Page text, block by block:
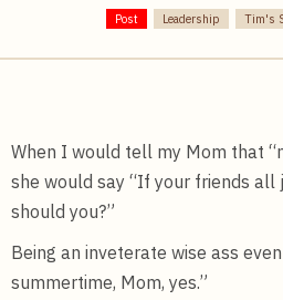
Post Leadership Tim's
When I would tell my Mom that
she would say “If your friends all
should you?”
Being an inveterate wise ass
summertime, Mom, yes.”